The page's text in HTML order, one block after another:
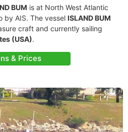
BUM is at North West Atlantic
by AIS. The vessel ISLAND BUM
craft and currently sailing
(USA).
& Prices